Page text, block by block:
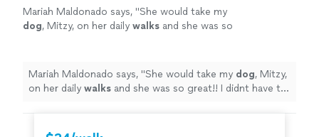
Mariah Maldonado says, "She would take my
dog, Mitzy, on her daily walks and she was so
Mariah Maldonado says, "She would take my dog, Mitzy,
on her daily walks and she was so great!! I didnt have to